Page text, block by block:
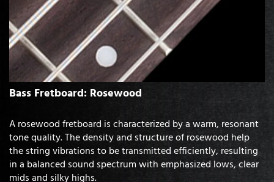
Bass Fretboard: Rosewood
A rosewood fretboard is characterized by a warm, resonant
tone quality. The density and structure of rosewood help
the string vibrations to be transmitted efficiently, resulting
in a balanced sound spectrum with emphasized lows, clear
mids and silky highs.